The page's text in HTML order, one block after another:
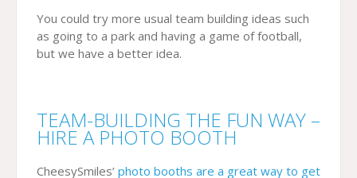
You could try more usual team building ideas such
as going to a park and having a game of football,
but we have a better idea.
TEAM-BUILDING THE FUN WAY –
HIRE A PHOTO BOOTH
CheesySmiles’ photo booths are a great way to get